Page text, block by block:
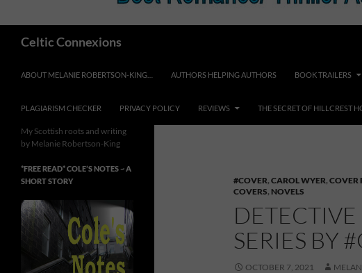
Celtic Connexions
ABOUT MELANIE ROBERTSON-KING… AUTHORS HELPING AUTHORS BOOK TRAILERS
PLAGIARISM CHECKER PRIVACY POLICY REVIEWS THE SECRET OF HILLCREST
#COVER, CAROL WYER, COVER
COVERS, NOVELS
SERIES BY
OCTOBER 7, 2021
My Scottish roots and writing
by Melanie Robertson-King
*FREE READ* COLE’S NOTES ~ A
SHORT STORY